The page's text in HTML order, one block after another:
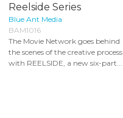
Reelside Series
Blue Ant Media
BAM1016
The Movie Network goes behind
the scenes of the creative process
with REELSIDE, a new six-part...